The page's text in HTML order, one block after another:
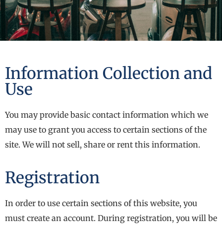
Information Collection and
Use
You may provide basic contact information which we
may use to grant you access to certain sections of the
site. We will not sell, share or rent this information.
Registration
In order to use certain sections of this website, you
must create an account. During registration, you will be